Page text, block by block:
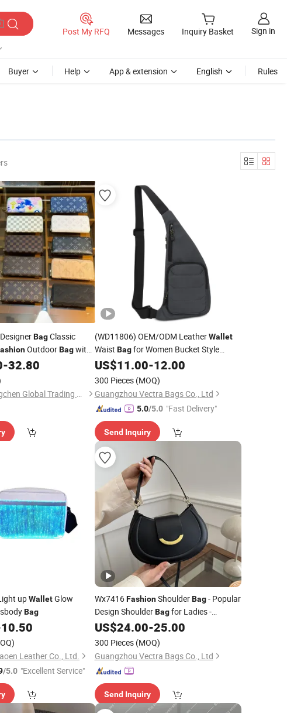
Post My RFQ Messages Inquiry Basket Sign in
Buyer Help App & extension English Rules
BagClassic
OutdoorBagwith
-32.80
Shenzhen Xingchen Global Trading Co., Ltd.
(WD11806) OEM/ODM LeatherWallet
Waist Bagfor Women Bucket Style
Handbags FashionSideBag
Season DesignerBags
US$11.00-12.00
300 Pieces (MOQ)
Guangzhou Vectra Bags Co., Ltd
5.0/5.0 "Fast Delivery"
Send Inquiry
upWalletGlow
Bag
10.50
Leather Co., Ltd.
/5.0 "Excellent Service"
Wx7416FashionShoulderBag- Popular
Design ShoulderBagfor Ladies -
Luxurious Walletfor Ladies
US$24.00-25.00
300 Pieces (MOQ)
Guangzhou Vectra Bags Co., Ltd
Send Inquiry